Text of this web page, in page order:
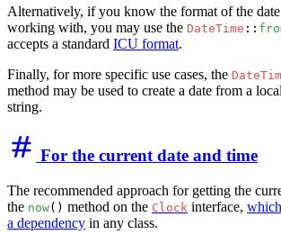
Alternatively, if you know the format of the
working with, you may use the DateTime ::
accepts a standard ICU format.
Finally, for more specific use cases, the
method may be used to create a date from a
string.
For the current date and time
The recommended approach for getting the
the now() method on the Clock interface,
a dependency in any class.